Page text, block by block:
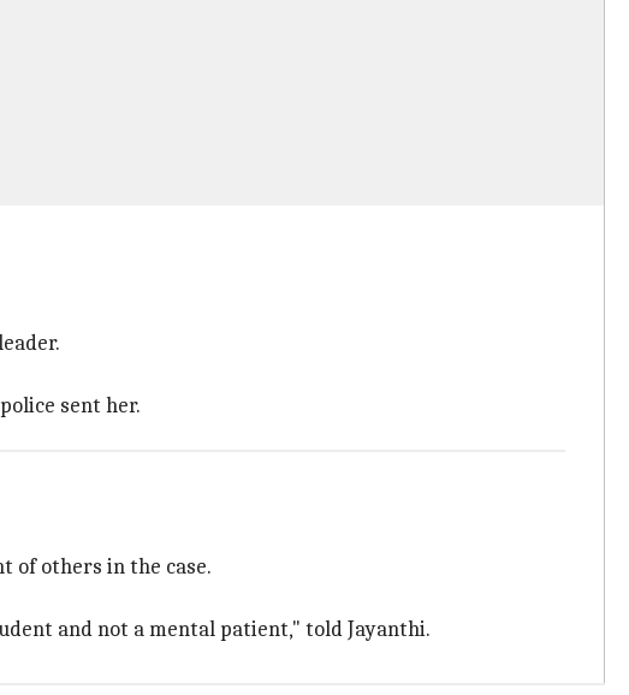
sent her.
of others in the case.
and not a mental patient," told Jayanthi.